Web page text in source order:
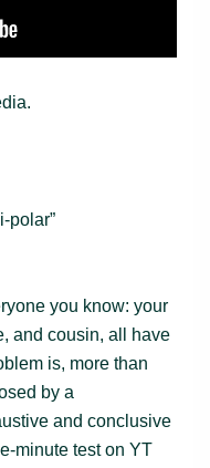
polar”
you know: your
and cousin, all have
is, more than
by a
and conclusive
minute test on YT